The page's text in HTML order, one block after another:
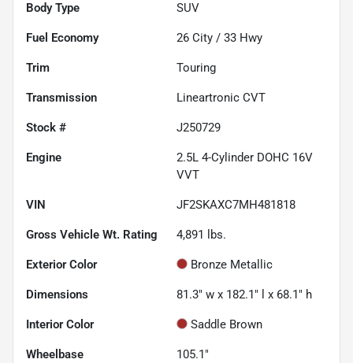
Body Type SUV
Fuel Economy 26 City / 33 Hwy
Trim Touring
Transmission Lineartronic CVT
Stock # J250729
Engine
2.5L 4-Cylinder DOHC 16V
VVT
VIN JF2SKAXC7MH481818
Gross Vehicle Wt. Rating 4,891 lbs.
Exterior Color Bronze Metallic
Dimensions 81.3" w x 182.1" l x 68.1" h
Interior Color Saddle Brown
Wheelbase 105.1"